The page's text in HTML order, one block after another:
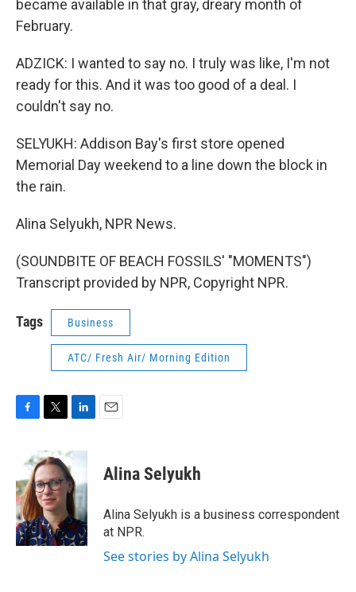
became available in that gray, dreary month of
February.
ADZICK: I wanted to say no. I truly was like, I'm not
ready for this. And it was too good of a deal. I
couldn't say no.
SELYUKH: Addison Bay's first store opened
Memorial Day weekend to a line down the block in
the rain.
Alina Selyukh, NPR News.
(SOUNDBITE OF BEACH FOSSILS' "MOMENTS")
Transcript provided by NPR, Copyright NPR.
Tags Business
ATC/ Fresh Air/ Morning Edition
b
o
o
k
i
t
t
e
r
n
k
e
d
I
n
Alina Selyukh
Alina Selyukh is a business correspondent
at NPR.
See stories by Alina Selyukh